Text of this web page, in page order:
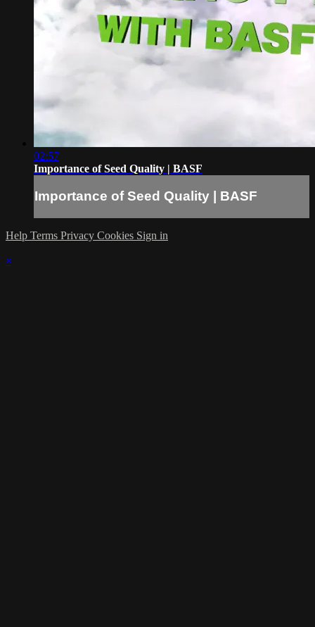
02:57
Importance of Seed Quality | BASF
Importance of Seed Quality | BASF
Help Terms Privacy Cookies Sign in
×